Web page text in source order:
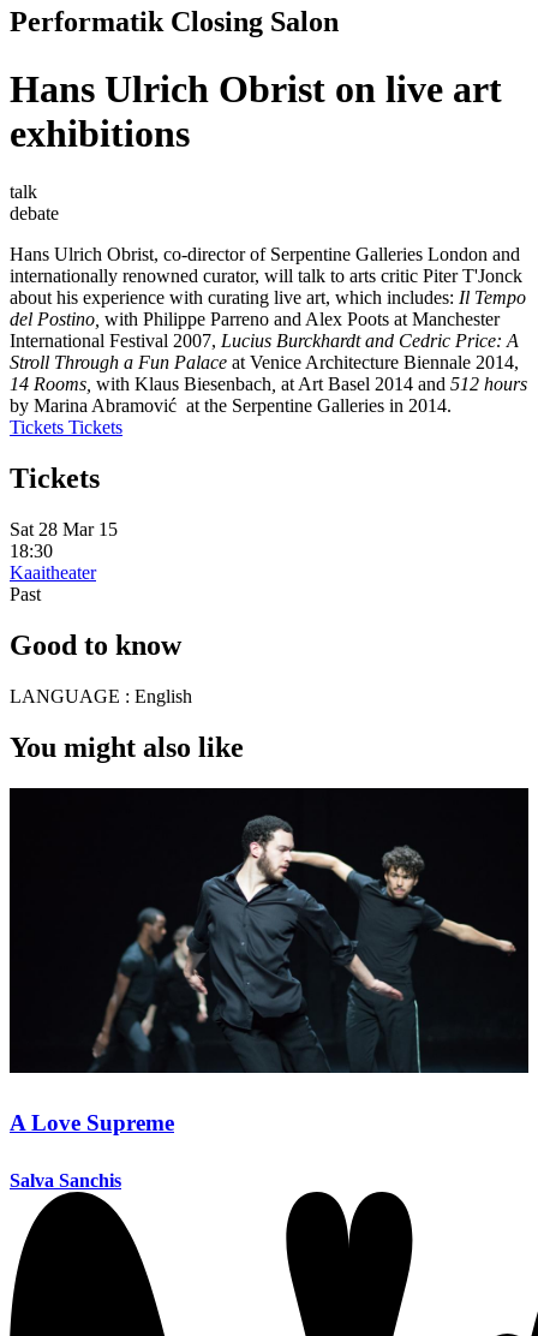
Performatik Closing Salon
Hans Ulrich Obrist on live art
exhibitions
talk
debate
Hans Ulrich Obrist, co-director of Serpentine Galleries London and
internationally renowned curator, will talk to arts critic Piter T'Jonck
about his experience with curating live art, which includes: Il Tempo
del Postino, with Philippe Parreno and Alex Poots at Manchester
International Festival 2007, Lucius Burckhardt and Cedric Price: A
Stroll Through a Fun Palace at Venice Architecture Biennale 2014,
14 Rooms, with Klaus Biesenbach at Art Basel 2014 and 512 hours
by Marina Abramović at the Serpentine Galleries in 2014.
Tickets Tickets
Tickets
Sat 28 Mar 15
18:30
Kaaitheater
Past
Good to know
LANGUAGE : English
You might also like
A Love Supreme
Salva Sanchis